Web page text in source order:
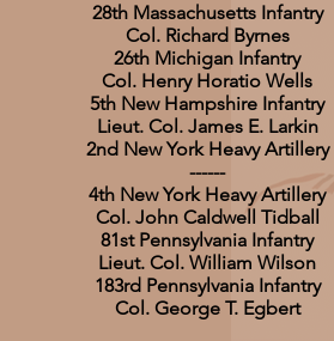
28th Massachusetts Infantry
Col. Richard Byrnes
26th Michigan Infantry
Col. Henry Horatio Wells
5th New Hampshire Infantry
Lieut. Col. James E. Larkin
2nd New York Heavy Artillery
------
4th New York Heavy Artillery
Col. John Caldwell Tidball
81st Pennsylvania Infantry
Lieut. Col. William Wilson
183rd Pennsylvania Infantry
Col. George T. Egbert